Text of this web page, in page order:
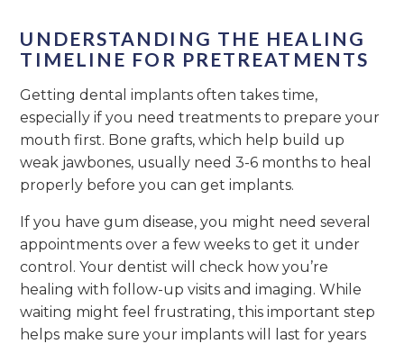
UNDERSTANDING THE HEALING
TIMELINE FOR PRETREATMENTS
Getting dental implants often takes time,
especially if you need treatments to prepare your
mouth first. Bone grafts, which help build up
weak jawbones, usually need 3-6 months to heal
properly before you can get implants.
If you have gum disease, you might need several
appointments over a few weeks to get it under
control. Your dentist will check how you’re
healing with follow-up visits and imaging. While
waiting might feel frustrating, this important step
helps make sure your implants will last for years